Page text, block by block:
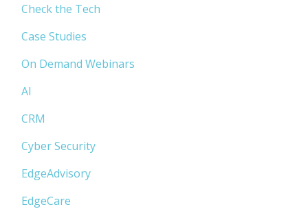
Check the Tech
Case Studies
On Demand Webinars
AI
CRM
Cyber Security
EdgeAdvisory
EdgeCare